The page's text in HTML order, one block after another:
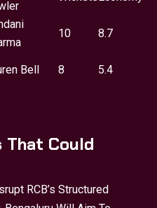
10 8.7
Bell 8 5.4
That Could
RCB’s Structured